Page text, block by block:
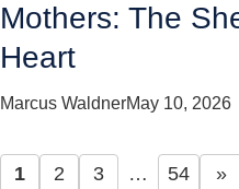
Mothers: The
Heart
Marcus WaldnerMay 10, 2026
1 2 3 … 54 »